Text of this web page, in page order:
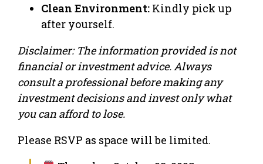
Clean Environment: Kindly pick up
after yourself.
Disclaimer: The information provided is not
financial or investment advice. Always
consult a professional before making any
investment decisions and invest only what
you can afford to lose.
Please RSVP as space will be limited.